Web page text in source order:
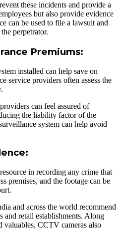
these incidents and provide a
but also provide evidence
can be used to file a lawsuit and
perpetrator.
Premiums:
installed can help save on
service providers often assess the
can feel assured of
the liability factor of the
system can help avoid
in recording any crime that
premises, and the footage can be
and across the world recommend
and retail establishments. Along
valuables, CCTV cameras also